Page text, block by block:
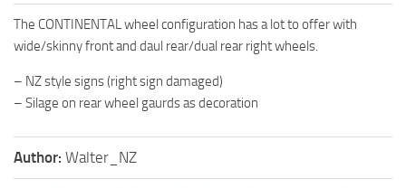
The CONTINENTAL wheel configuration has a lot to offer with
wide/skinny front and daul rear/dual rear right wheels.
– NZ style signs (right sign damaged)
– Silage on rear wheel gaurds as decoration
Author: Walter_NZ